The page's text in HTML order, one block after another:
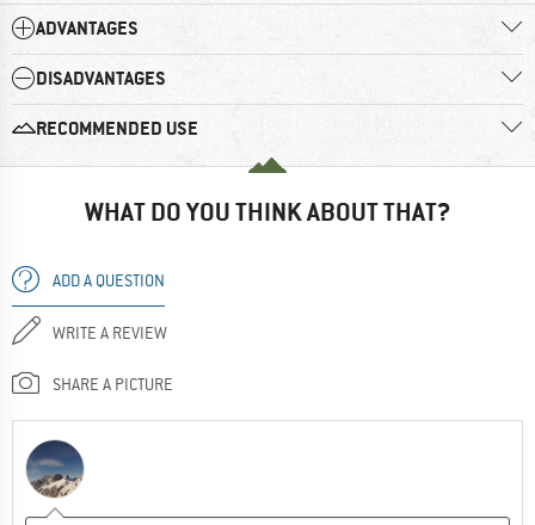
ADVANTAGES
DISADVANTAGES
RECOMMENDED USE
WHAT DO YOU THINK ABOUT THAT?
ADD A QUESTION
WRITE A REVIEW
SHARE A PICTURE